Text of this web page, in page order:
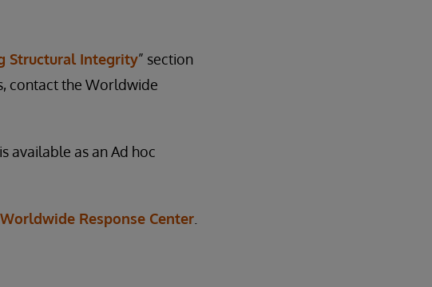
Structural Integrity” section
contact the Worldwide
available as an Ad hoc
Worldwide Response Center